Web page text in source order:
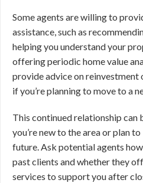
Some agents are willing to
assistance, such as
helping you understand your
offering periodic home value
provide advice on
if you’re planning to move to a
This continued relationship can
you’re new to the area or plan
future. Ask potential agents
past clients and whether they
services to support you after